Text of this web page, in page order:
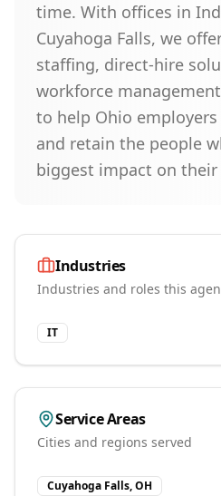
time. With offices in
Cuyahoga Falls, we
staffing, direct-hire
workforce
to help Ohio
and retain the people
biggest impact on their
Industries
Industries and roles this
IT
Service Areas
Cities and regions served
Cuyahoga Falls, OH